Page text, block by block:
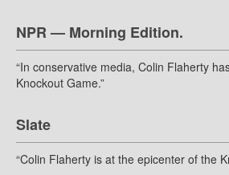
NPR — Morning Edition.
“In conservative media, Colin Flaherty
Knockout Game.”
Slate
“Colin Flaherty is at the epicenter of the